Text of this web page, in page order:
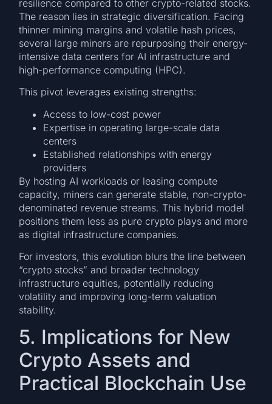
resilience compared to other crypto-related stocks.
The reason lies in strategic diversification. Facing
thinner mining margins and volatile hash prices,
several large miners are repurposing their energy-
intensive data centers for AI infrastructure and
high-performance computing (HPC).
This pivot leverages existing strengths:
Access to low-cost power
Expertise in operating large-scale data
centers
Established relationships with energy
providers
By hosting AI workloads or leasing compute
capacity, miners can generate stable, non-crypto-
denominated revenue streams. This hybrid model
positions them less as pure crypto plays and more
as digital infrastructure companies.
For investors, this evolution blurs the line between
“crypto stocks” and broader technology
infrastructure equities, potentially reducing
volatility and improving long-term valuation
stability.
5. Implications for New
Crypto Assets and
Practical Blockchain Use